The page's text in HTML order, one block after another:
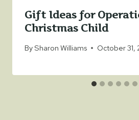
Gift Ideas for
Christmas Child
BySharon Williams October 31,